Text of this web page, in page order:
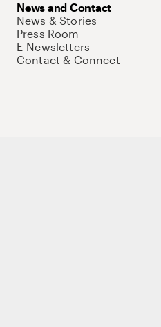
News and Contact
News & Stories
Press Room
E-Newsletters
Contact & Connect